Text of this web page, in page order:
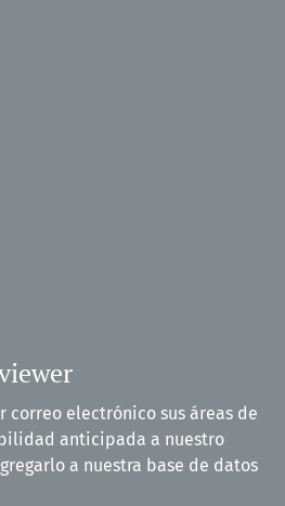
correo electrónico sus áreas de
anticipada a nuestro
a nuestra base de datos